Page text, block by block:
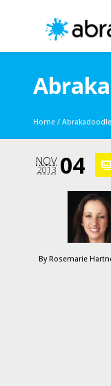
Home / Abrakadoodle
04
NOV
2013
By Rosemarie